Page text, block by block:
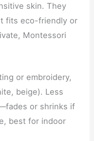
skin. They
fits eco-friendly or
Montessori
or embroidery,
beige). Less
or shrinks if
best for indoor